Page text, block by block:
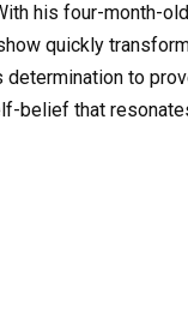
his four-month-
quickly
to
belief that